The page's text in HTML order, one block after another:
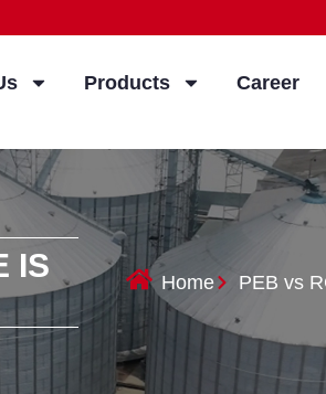
Products Career
IS
Home PEB vs